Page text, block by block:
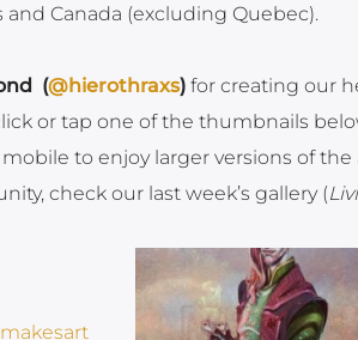
Canada (excluding Quebec).
(@hierothraxs)for creating our
or tap one of the thumbnails
to enjoy larger versions of the
check our last week’s gallery (